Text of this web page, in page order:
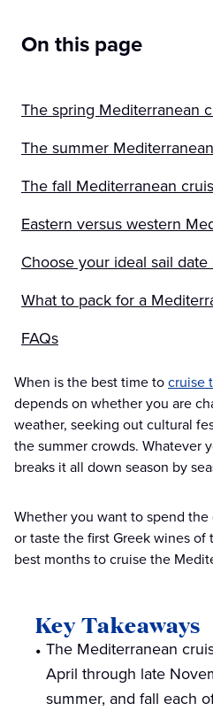
On this page
The spring Mediterranean
The summer
The fall Mediterranean
Eastern versus western
Choose your ideal sail
What to pack for a
FAQs
When is the best time tocruise
depends on whether you are
weather, seeking out cultural
the summer crowds. Whatever
breaks it all down season by
Whether you want to spend
or taste the first Greek wines of
best months to cruise the
Key Takeaways
The Mediterranean
April through late
summer, and fall each